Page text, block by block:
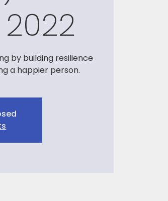
by building resilience
a happier person.